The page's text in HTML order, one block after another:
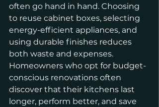
often go hand in hand. Choosing
to reuse cabinet boxes, selecting
energy-efficient appliances, and
using durable finishes reduces
both waste and expenses.
Homeowners who opt for budget-
conscious renovations often
discover that their kitchens last
longer, perform better, and save